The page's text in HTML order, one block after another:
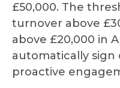
£50,000. The
turnover above
above £20,000 in
automatically sign
proactive